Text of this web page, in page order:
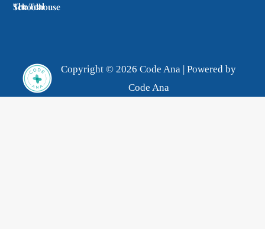
The Teal Schoolhouse
Copyright © 2026 Code Ana | Powered by
Code Ana